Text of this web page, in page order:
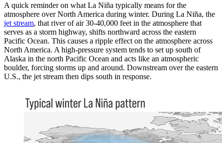
A quick reminder on what La Niña typically means for the
atmosphere over North America during winter. During La Niña, the
jet stream, that river of air 30-40,000 feet in the atmosphere that
serves as a storm highway, shifts northward across the eastern
Pacific Ocean. This causes a ripple effect on the atmosphere across
North America. A high-pressure system tends to set up south of
Alaska in the north Pacific Ocean and acts like an atmospheric
boulder, forcing storms up and around. Downstream over the eastern
U.S., the jet stream then dips south in response.